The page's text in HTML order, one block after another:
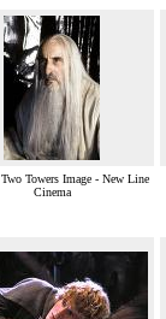
Towers Image - New Line
Cinema